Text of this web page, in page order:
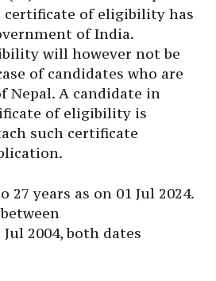
certificate of eligibility has
of India.
will however not be
of candidates who are
Nepal. A candidate in
of eligibility is
such certificate
27 years as on 01 Jul 2024.
Jul 2004, both dates